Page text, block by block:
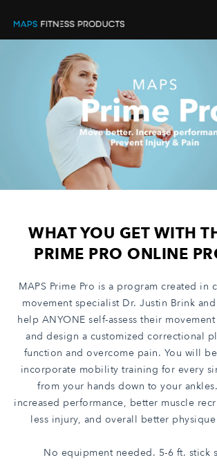
WHAT YOU GET WITH
PRIME PRO ONLINE
MAPS Prime Pro is a program created in
movement specialist Dr. Justin Brink
help ANYONE self-assess their
and design a customized correctional
function and overcome pain. You will
incorporate mobility training for every
from your hands down to your
increased performance, better muscle
less injury, and overall better
No equipment needed. 5-6 ft. stick